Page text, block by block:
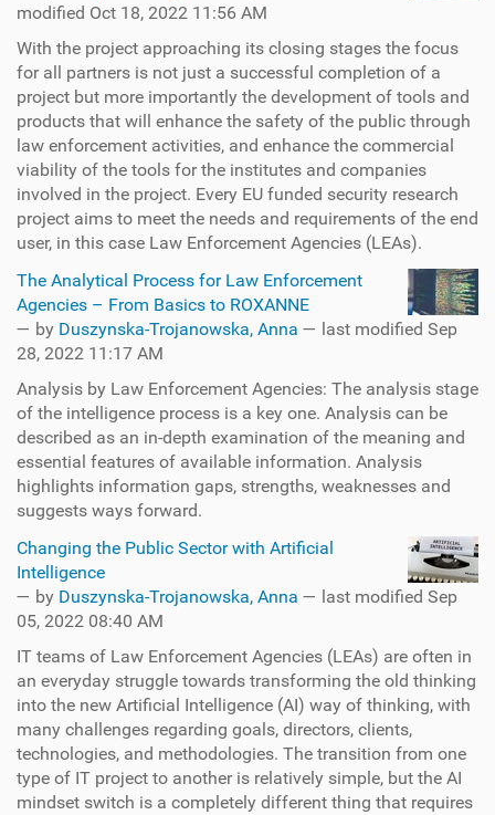
modified Oct 18, 2022 11:56 AM
With the project approaching its closing stages the focus
for all partners is not just a successful completion of a
project but more importantly the development of tools and
products that will enhance the safety of the public through
law enforcement activities, and enhance the commercial
viability of the tools for the institutes and companies
involved in the project. Every EU funded security research
project aims to meet the needs and requirements of the end
user, in this case Law Enforcement Agencies (LEAs).
The Analytical Process for Law Enforcement
Agencies – From Basics to ROXANNE
— by Duszynska-Trojanowska, Anna — last modified Sep
28, 2022 11:17 AM
Analysis by Law Enforcement Agencies: The analysis stage
of the intelligence process is a key one. Analysis can be
described as an in-depth examination of the meaning and
essential features of available information. Analysis
highlights information gaps, strengths, weaknesses and
suggests ways forward.
Changing the Public Sector with Artificial
Intelligence
— by Duszynska-Trojanowska, Anna — last modified Sep
05, 2022 08:40 AM
IT teams of Law Enforcement Agencies (LEAs) are often in
an everyday struggle towards transforming the old thinking
into the new Artificial Intelligence (AI) way of thinking, with
many challenges regarding goals, directors, clients,
technologies, and methodologies. The transition from one
type of IT project to another is relatively simple, but the AI
mindset switch is a completely different thing that requires